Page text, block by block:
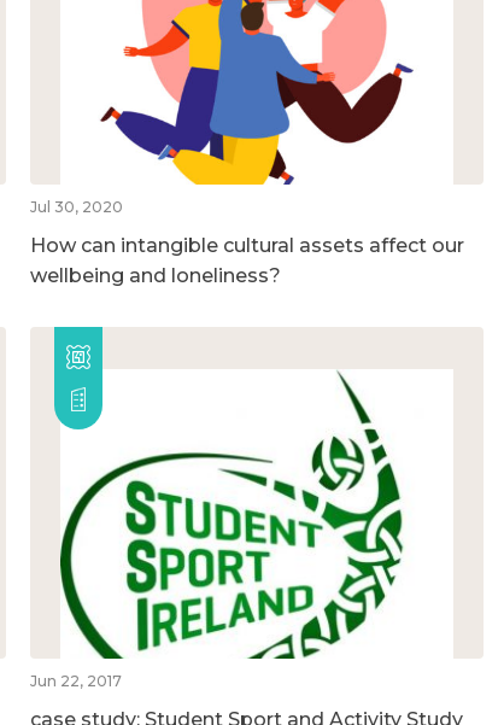
Jul 30, 2020
How can intangible cultural assets affect our
wellbeing and loneliness?
Jun 22, 2017
case study: Student Sport and Activity Study